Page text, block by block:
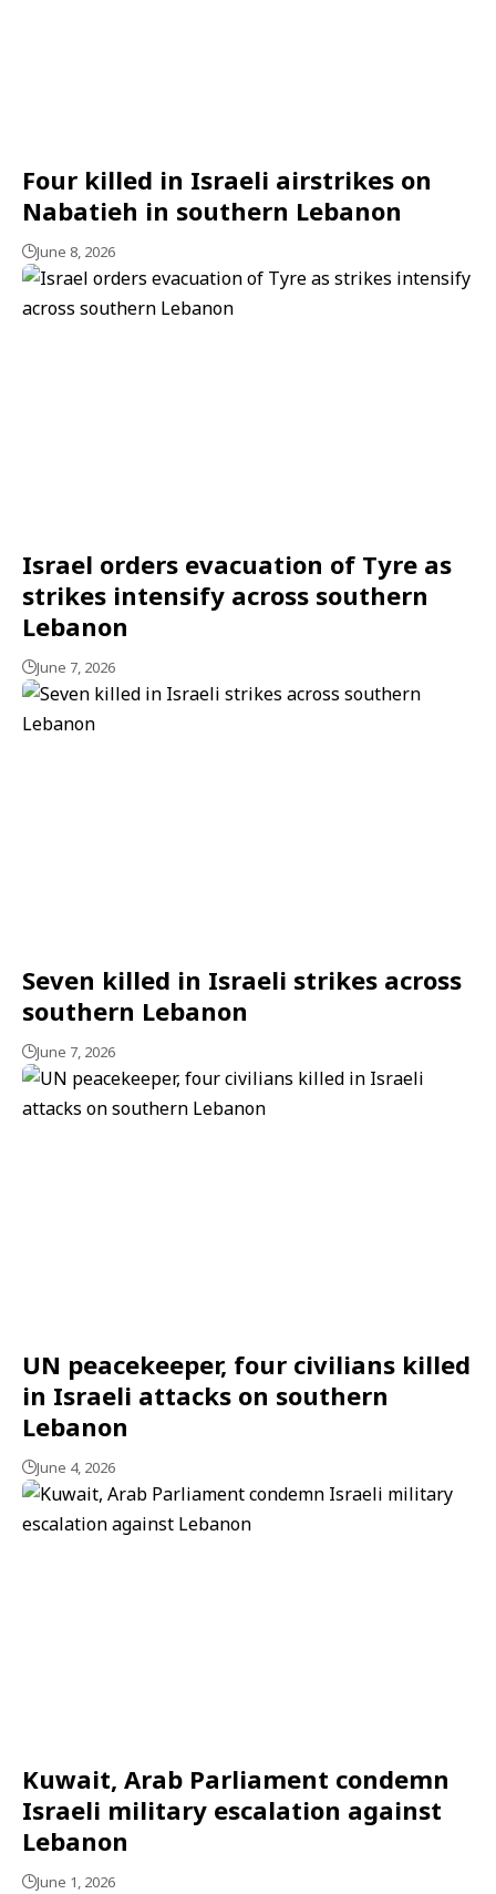
Four killed in Israeli airstrikes on
Nabatieh in southern Lebanon
June 8, 2026
Israel orders evacuation of Tyre as
strikes intensify across southern
Lebanon
June 7, 2026
Seven killed in Israeli strikes across
southern Lebanon
June 7, 2026
UN peacekeeper, four civilians killed
in Israeli attacks on southern
Lebanon
June 4, 2026
Kuwait, Arab Parliament condemn
Israeli military escalation against
Lebanon
June 1, 2026